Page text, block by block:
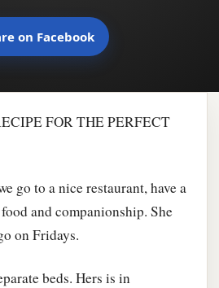
on Facebook
FOR THE PERFECT
go to a nice restaurant, have a
and companionship. She
on Fridays.
beds. Hers is in